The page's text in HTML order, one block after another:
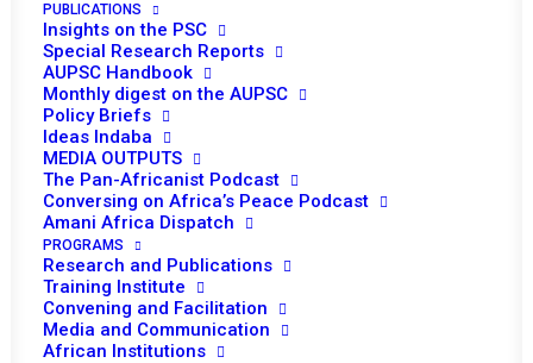
PUBLICATIONS
Insights on the PSC
Special Research Reports
AUPSC Handbook
Monthly digest on the AUPSC
Policy Briefs
Ideas Indaba
MEDIA OUTPUTS
The Pan-Africanist Podcast
Conversing on Africa’s Peace Podcast
Amani Africa Dispatch
PROGRAMS
Research and Publications
Training Institute
Convening and Facilitation
Media and Communication
African Institutions
JUNE 27, 2018 |